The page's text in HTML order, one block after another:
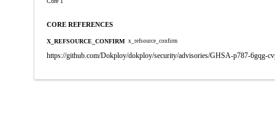
CORE REFERENCES
X_REFSOURCE_CONFIRM x_refsource_confirm
https://github.com/Dokploy/dokploy/security/advisories/GHSA-p787-6gqg-